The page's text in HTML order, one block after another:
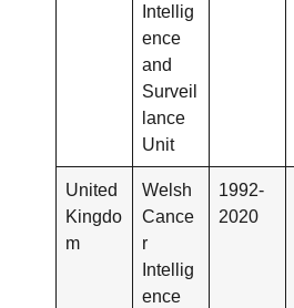
Intellig
ence
and
Surveil
lance
Unit
United
Kingdo
m
Welsh
Cance
r
Intellig
ence
1992-
2020